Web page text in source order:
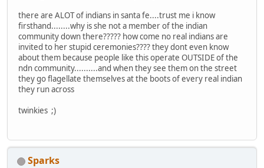
there are ALOT of indians in santa fe....trust me i know
firsthand........why is she not a member of the indian
community down there????? how come no real indians are
invited to her stupid ceremonies???? they dont even know
about them because people like this operate OUTSIDE of the
ndn community..........and when they see them on the street
they go flagellate themselves at the boots of every real indian
they run across
twinkies ;)
Sparks